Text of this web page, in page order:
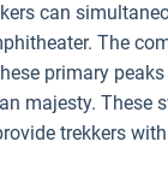
can
The
primary
majesty. These
trekkers